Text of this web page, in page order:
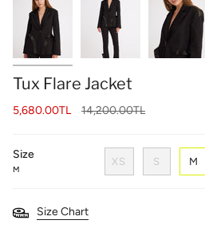
Tux Flare Jacket
5,680.00TL
Regular
14,200.00TL
Size
M
XS S M
Size Chart